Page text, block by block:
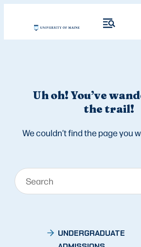
Uh oh! You’ve
the trail!
We couldn’t find the page you
UNDERGRADUATE